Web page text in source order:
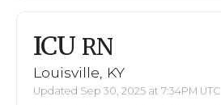
ICU RN
Louisville, KY
Updated Sep 30, 2025 at 7:34PM UTC